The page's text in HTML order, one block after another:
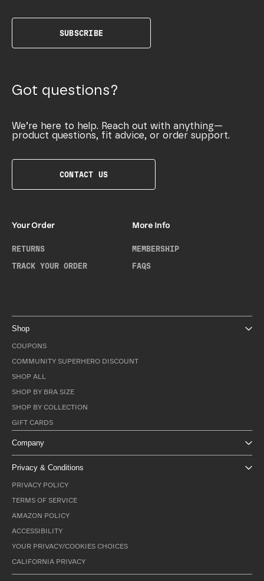
SUBSCRIBE
Got questions?
We’re here to help. Reach out with anything—
product questions, fit advice, or order support.
CONTACT US
Your Order
RETURNS
TRACK YOUR ORDER
More Info
MEMBERSHIP
FAQS
Shop
COUPONS
COMMUNITY SUPERHERO DISCOUNT
SHOP ALL
SHOP BY BRA SIZE
SHOP BY COLLECTION
GIFT CARDS
Company
Privacy & Conditions
PRIVACY POLICY
TERMS OF SERVICE
AMAZON POLICY
ACCESSIBILITY
YOUR PRIVACY/COOKIES CHOICES
CALIFORNIA PRIVACY